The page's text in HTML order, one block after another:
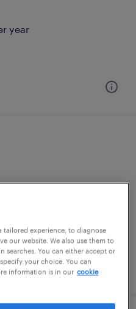
year
year
tailored experience, to diagnose
our website. We also use them to
searches. You can either accept or
your choice. You can
information is in our cookie